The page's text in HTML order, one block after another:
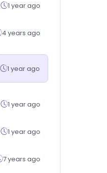
1 year ago
4 years ago
1 year ago
1 year ago
1 year ago
7 years ago